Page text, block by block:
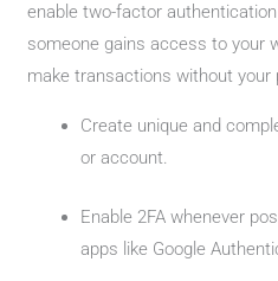
enable two-factor
someone gains access to your
make transactions without your
Create unique and
or account.
Enable 2FA whenever
apps like Google